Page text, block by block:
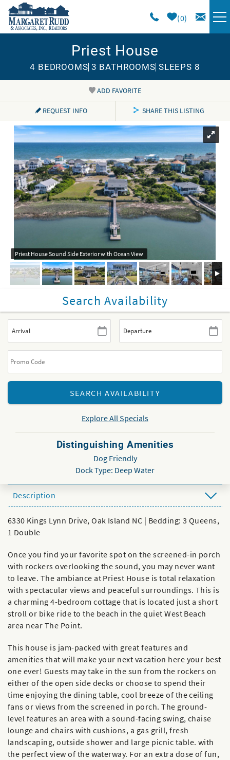
Skip to main content
0
VACATION RENTALS
SPECIALS
AREA GUIDE
LONG TERM
SALES
OWNERS
Priest House
4 BEDROOMS 3 BATHROOMS SLEEPS 8
You are here ADD FAVORITE
REQUEST INFO SHARE THIS LISTING
Priest House Sound Side Exterior with Ocean View
Search Availability
Explore All Specials
Distinguishing Amenities
Dog Friendly
Dock Type: Deep Water
Description
6330 Kings Lynn Drive, Oak Island NC | Bedding: 3 Queens,
1 Double
Once you find your favorite spot on the screened-in porch
with rockers overlooking the sound, you may never want
to leave. The ambiance at Priest House is total relaxation
with spectacular views and peaceful surroundings. This is
a charming 4-bedroom cottage that is located just a short
stroll or bike ride to the beach in the quiet West Beach
area near The Point.
This house is jam-packed with great features and
amenities that will make your next vacation here your best
one ever! Guests may take in the sun from the rockers on
either of the open side decks or choose to spend their
time enjoying the dining table, cool breeze of the ceiling
fans or views from the screened in porch. The ground-
level features an area with a sound-facing swing, chaise
lounge and chairs with cushions, a gas grill, fresh
landscaping, outside shower and large picnic table. with
the perfect view of the waterway. For an extra dose of fun,